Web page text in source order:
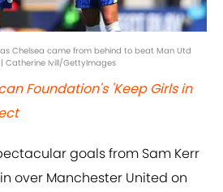
Chelsea came from behind to beat Man Utd
Catherine Ivill/GettyImages
Foundation's 'Keep Girls in
goals from Sam Kerr
over Manchester United on